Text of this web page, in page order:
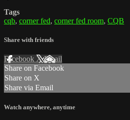
Tags
cqb, corner fed, corner fed room, CQB
Share with friends
Facebook XEmail
Share on Facebook
Share on X
Share via Email
Watch anywhere, anytime